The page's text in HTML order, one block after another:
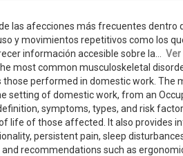
de las afecciones más frecuentes
y movimientos repetitivos como los
información accesible sobre la... Ver
most common musculoskeletal
performed in domestic work. The
setting of domestic work, from an
symptoms, types, and risk
life of those affected. It also provides
persistent pain, sleep
recommendations such as